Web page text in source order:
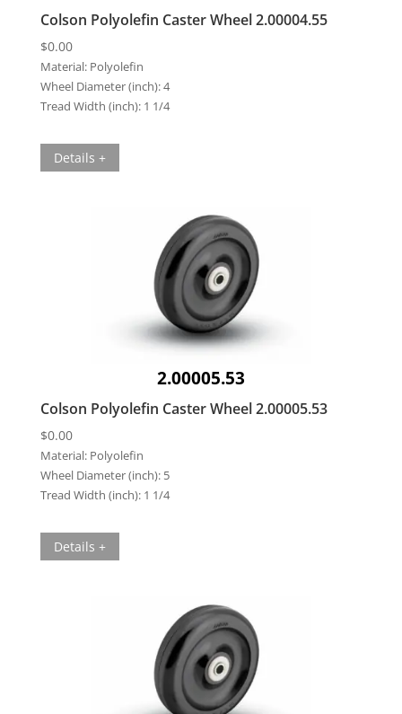
Colson Polyolefin Caster Wheel 2.00004.55
$0.00
Material: Polyolefin
Wheel Diameter (inch):4
Tread Width (inch): 1 1/4
Details +
2.00005.53
Colson Polyolefin Caster Wheel 2.00005.53
$0.00
Material: Polyolefin
Wheel Diameter (inch): 5
Tread Width (inch): 1 1/4
Details +